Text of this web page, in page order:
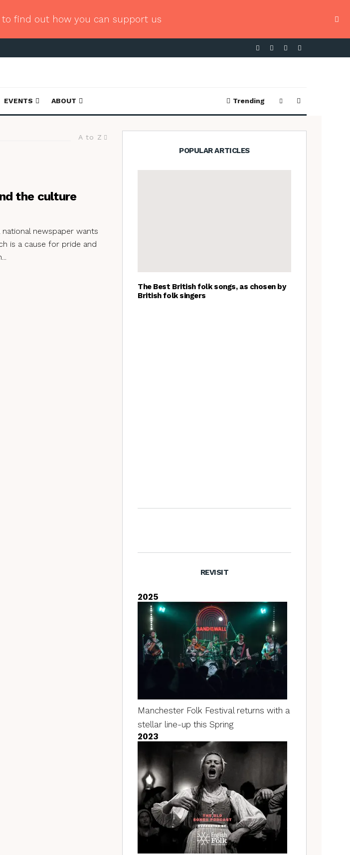
to find out how you can support us
EVENTS ABOUT Trending
A to Z
the culture
national newspaper wants
is a cause for pride and
POPULAR ARTICLES
The Best British folk songs, as chosen by
British folk singers
REVISIT
2025
Manchester Folk Festival returns with a
stellar line-up this Spring
2023